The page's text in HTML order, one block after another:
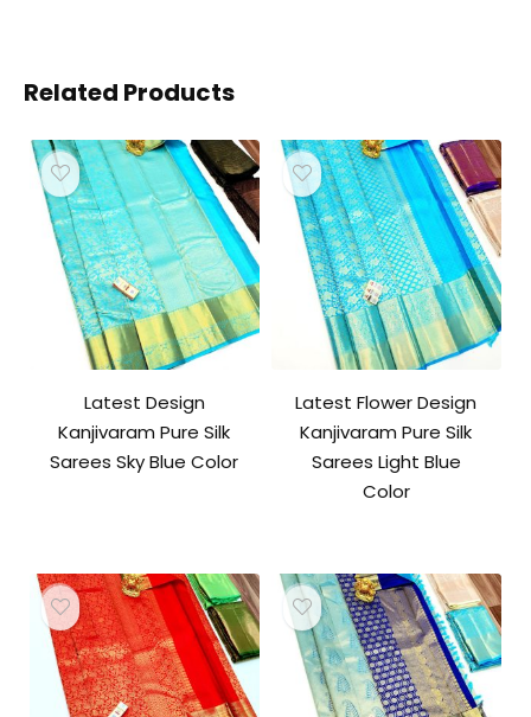
Related Products
Latest Design
Kanjivaram Pure Silk
Sarees Sky Blue Color
Latest Flower Design
Kanjivaram Pure Silk
Sarees Light Blue
Color